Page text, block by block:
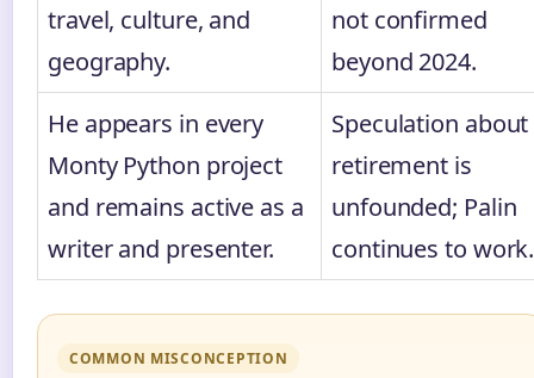
travel, culture, and
geography.
not confirmed
beyond 2024.
He appears in every
Monty Python project
and remains active as a
writer and presenter.
Speculation about
retirement is
unfounded; Palin
continues to work.
COMMON MISCONCEPTION